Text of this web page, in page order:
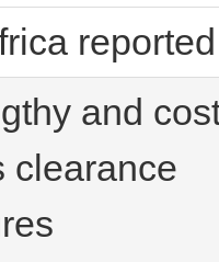
and
clearance